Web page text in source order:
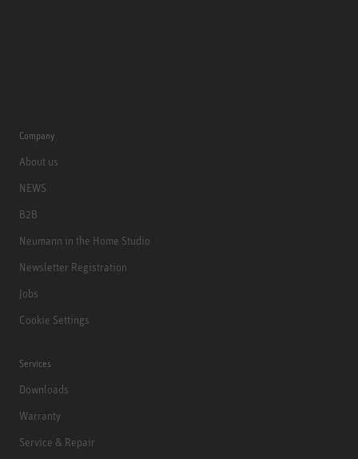
Company
About us
NEWS
B2B
Neumann in the Home Studio
Newsletter Registration
Jobs
Cookie Settings
Services
Downloads
Warranty
Service & Repair